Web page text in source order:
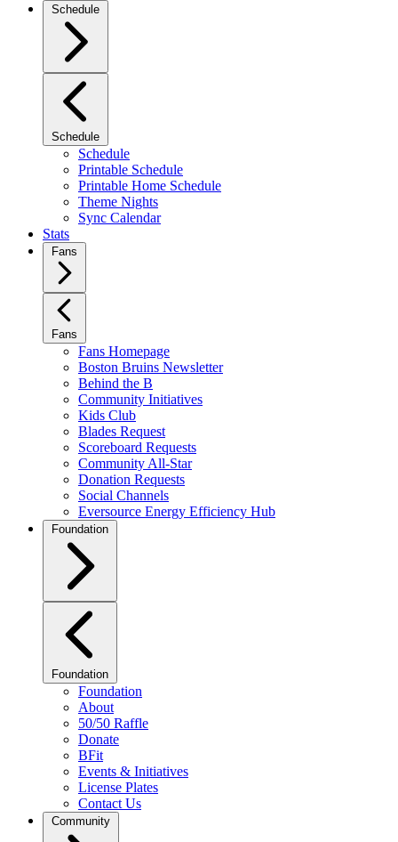
Schedule
Schedule
Schedule
Printable Schedule
Printable Home Schedule
Theme Nights
Sync Calendar
Stats
Fans
Fans
Fans Homepage
Boston Bruins Newsletter
Behind the B
Community Initiatives
Kids Club
Blades Request
Scoreboard Requests
Community All-Star
Donation Requests
Social Channels
Eversource Energy Efficiency Hub
Foundation
Foundation
Foundation
About
50/50 Raffle
Donate
BFit
Events & Initiatives
License Plates
Contact Us
Community